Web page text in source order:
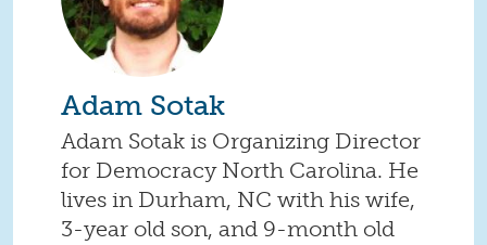
Adam Sotak
Adam Sotak is Organizing Director
for Democracy North Carolina. He
lives in Durham, NC with his wife,
3-year old son, and 9-month old